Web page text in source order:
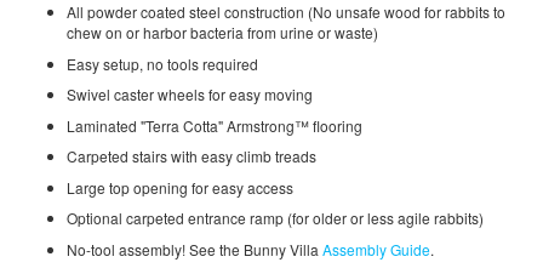
All powder coated steel construction (No unsafe wood for rabbits to
chew on or harbor bacteria from urine or waste)
Easy setup, no tools required
Swivel caster wheels for easy moving
Laminated "Terra Cotta" Armstrong™ flooring
Carpeted stairs with easy climb treads
Large top opening for easy access
Optional carpeted entrance ramp (for older or less agile rabbits)
No-tool assembly! See the Bunny Villa Assembly Guide.